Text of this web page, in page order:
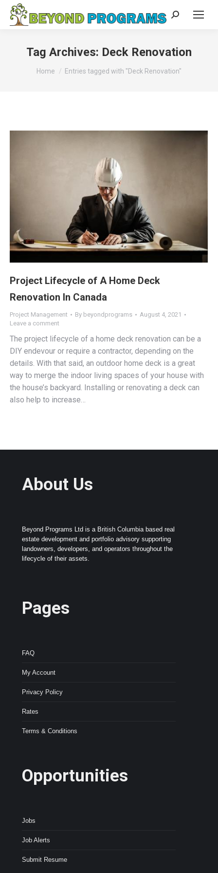
Search:
Tag Archives: Deck Renovation
You are here:
Home Entries tagged with "Deck Renovation"
Project Lifecycle of A Home Deck
Renovation In Canada
Project Management By beyondprograms
August 4, 2021
Leave a comment
The project lifecycle of a home deck renovation can be a
DIY endevour or require a contractor, depending on the
details. With that said, an outdoor home deck is a great
way to merge the indoor living spaces of your house with
the house’s backyard. Installing or renovating a deck can
also help to increase…
About Us
Beyond Programs Ltd is a British Columbia based real
estate development and portfolio advisory supporting
landowners, developers, and operators throughout the
lifecycle of their assets.
Pages
FAQ
My Account
Privacy Policy
Rates
Terms & Conditions
Opportunities
Jobs
Job Alerts
Submit Resume